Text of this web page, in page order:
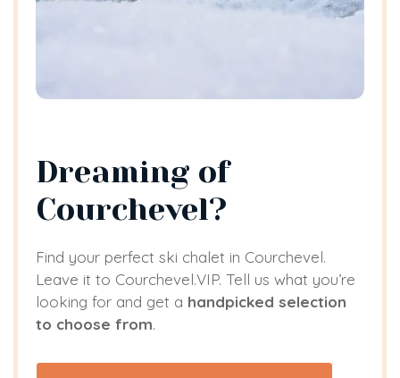
Dreaming of
Courchevel?
Find your perfect ski chalet in Courchevel.
Leave it to Courchevel.VIP. Tell us what you’re
looking for and get a handpicked selection
to choose from.